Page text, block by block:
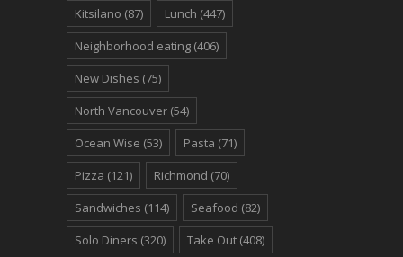
Kitsilano (87) Lunch (447)
Neighborhood eating (406)
New Dishes (75)
North Vancouver (54)
Ocean Wise (53) Pasta (71)
Pizza (121) Richmond (70)
Sandwiches (114) Seafood (82)
Solo Diners (320) Take Out (408)